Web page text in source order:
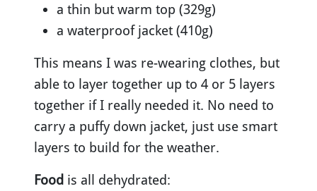
a thin but warm top (329g)
a waterproof jacket (410g)
This means I was re-wearing clothes, but
able to layer together up to 4 or 5 layers
together if I really needed it. No need to
carry a puffy down jacket, just use smart
layers to build for the weather.
Food is all dehydrated: